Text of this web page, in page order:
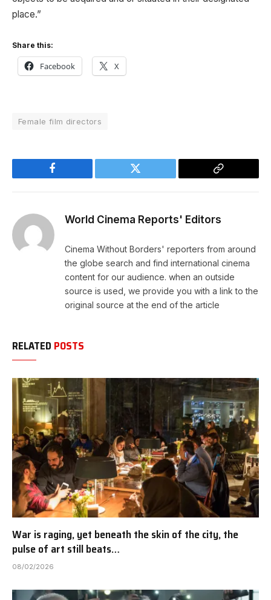
place.”
Share this:
Facebook X
Female film directors
Facebook Twitter
Copy
World Cinema Reports' Editors
Cinema Without Borders' reporters from around
the globe search and find international cinema
content for our audience. when an outside
source is used, we provide you with a link to the
original source at the end of the article
RELATED POSTS
War is raging, yet beneath the skin of the city, the
pulse of art still beats…
08/02/2026